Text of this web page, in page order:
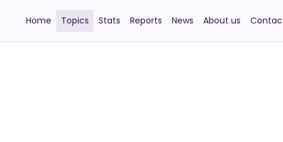
Home Topics Stats Reports News About us